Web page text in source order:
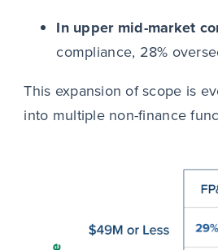
In upper mid-market
compliance, 28%
This expansion of scope is
into multiple non-finance